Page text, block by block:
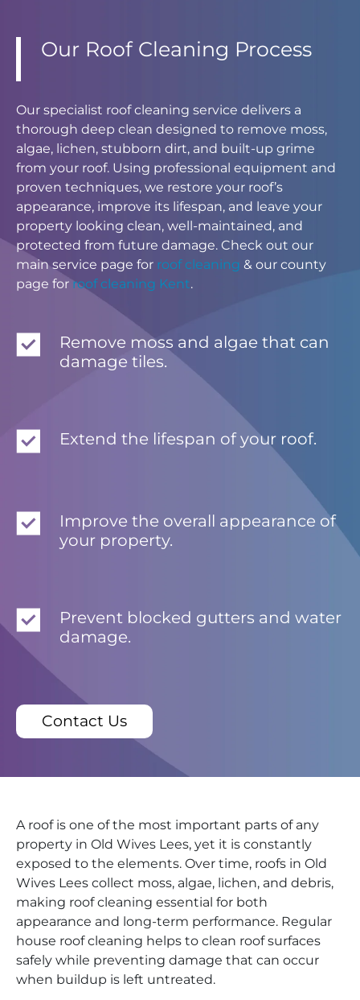
Our Roof Cleaning Process
Our specialist roof cleaning service delivers a
thorough deep clean designed to remove moss,
algae, lichen, stubborn dirt, and built-up grime
from your roof. Using professional equipment and
proven techniques, we restore your roof’s
appearance, improve its lifespan, and leave your
property looking clean, well-maintained, and
protected from future damage. Check out our
main service page for roof cleaning & our county
page forroof cleaning Kent.
Remove moss and algae that can
damage tiles.
Extend the lifespan of your roof.
Improve the overall appearance of
your property.
Prevent blocked gutters and water
damage.
Contact Us
A roof is one of the most important parts of any
property in Old Wives Lees, yet it is constantly
exposed to the elements. Over time, roofs in Old
Wives Lees collect moss, algae, lichen, and debris,
making roof cleaning essential for both
appearance and long-term performance. Regular
house roof cleaning helps to clean roof surfaces
safely while preventing damage that can occur
when buildup is left untreated.